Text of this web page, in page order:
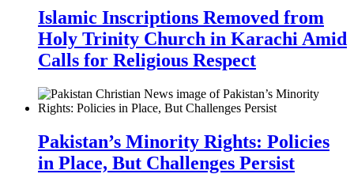
Islamic Inscriptions Removed from
Holy Trinity Church in Karachi Amid
Calls for Religious Respect
Pakistan’s Minority Rights: Policies
in Place, But Challenges Persist